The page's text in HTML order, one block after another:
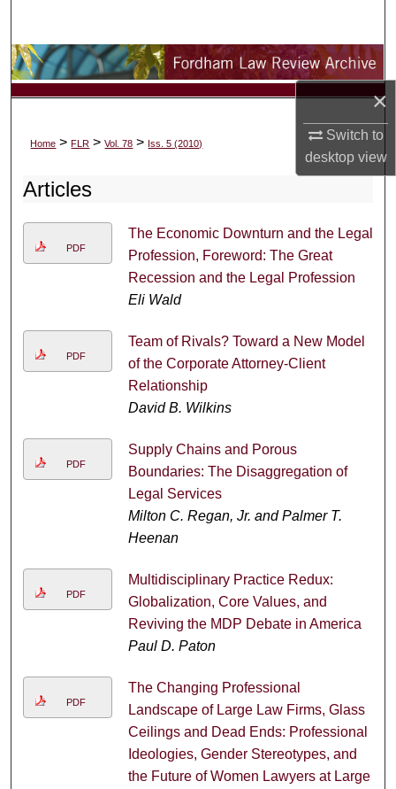
×
Switch to
desktopview
Browse Collections
About
Home > FLR > Vol. 78 > Iss. 5 (2010)
Articles
PDF
The Economic Downturn and the Legal
Profession, Foreword: The Great
Recession and the Legal Profession
Eli Wald
PDF
Team of Rivals? Toward a New Model
of the Corporate Attorney-Client
Relationship
David B. Wilkins
PDF
Supply Chains and Porous
Boundaries: The Disaggregation of
Legal Services
Milton C. Regan, Jr. and Palmer T.
Heenan
PDF
Multidisciplinary Practice Redux:
Globalization, Core Values, and
Reviving the MDP Debate in America
Paul D. Paton
PDF
The Changing Professional
Landscape of Large Law Firms, Glass
Ceilings and Dead Ends: Professional
Ideologies, Gender Stereotypes, and
the Future of Women Lawyers at Large